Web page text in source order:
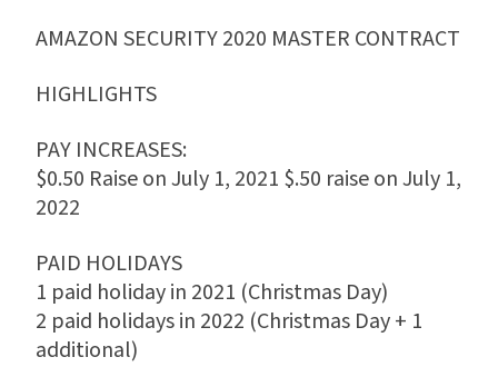
AMAZON SECURITY 2020 MASTER CONTRACT
HIGHLIGHTS
PAY INCREASES:
$0.50 Raise on July 1, 2021 $.50 raise on July 1,
2022
PAID HOLIDAYS
1 paid holiday in 2021 (Christmas Day)
2 paid holidays in 2022 (Christmas Day + 1
additional)